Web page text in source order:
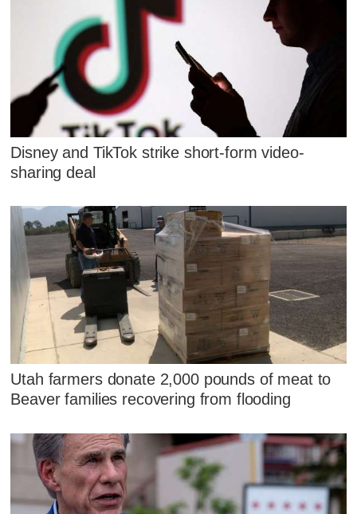
Disney and TikTok strike short-form video-
sharing deal
Utah farmers donate 2,000 pounds of meat to
Beaver families recovering from flooding